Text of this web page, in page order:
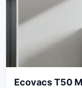
Ecovacs T50